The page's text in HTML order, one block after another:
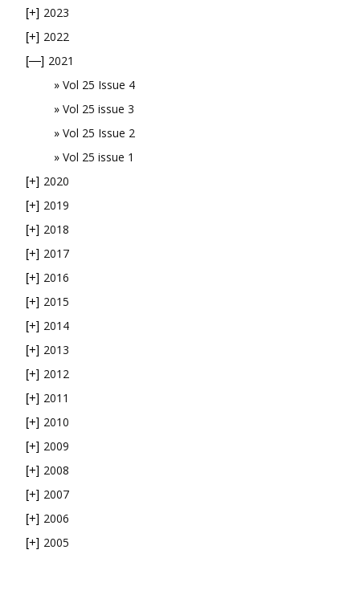
[+] 2023
[+] 2022
[—] 2021
Vol 25 Issue 4
Vol 25 issue 3
Vol 25 Issue 2
Vol 25 issue 1
[+] 2020
[+] 2019
[+] 2018
[+] 2017
[+] 2016
[+] 2015
[+] 2014
[+] 2013
[+] 2012
[+] 2011
[+] 2010
[+] 2009
[+] 2008
[+] 2007
[+] 2006
[+] 2005